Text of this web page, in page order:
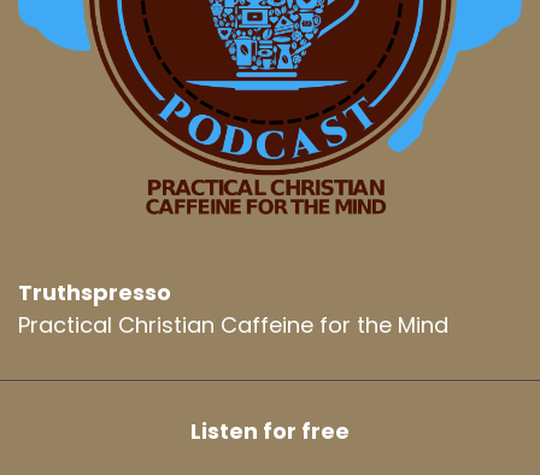
Truthspresso
Practical Christian Caffeine for the Mind
Listen for free